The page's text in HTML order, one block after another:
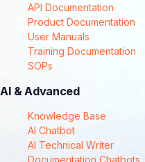
API Documentation
Product Documentation
User Manuals
Training Documentation
SOPs
AI & Advanced
Knowledge Base
AI Chatbot
AI Technical Writer